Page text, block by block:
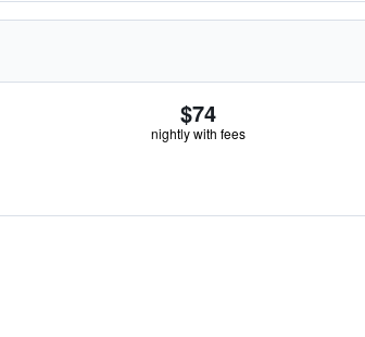
$74
nightly with fees